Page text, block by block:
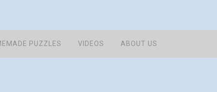
PUZZLES VIDEOS ABOUT US